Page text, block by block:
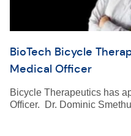
BioTech Bicycle
Medical Officer
Bicycle Therapeutics has
Officer. Dr. Dominic